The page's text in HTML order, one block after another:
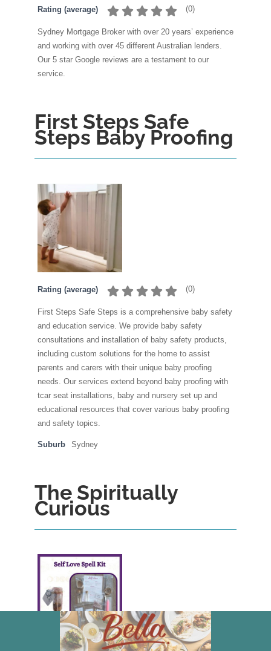
Rating (average) (0)
Sydney Mortgage Broker with over 20 years’ experience
and working with over 45 different Australian lenders.
Our 5 star Google reviews are a testament to our
service.
First Steps Safe
Steps Baby Proofing
Rating (average) (0)
First Steps Safe Steps is a comprehensive baby safety
and education service. We provide baby safety
consultations and installation of baby safety products,
including custom solutions for the home to assist
parents and carers with their unique baby proofing
needs. Our services extend beyond baby proofing with
tcar seat installations, baby and nursery set up and
educational resources that cover various baby proofing
and safety topics.
Suburb Sydney
The Spiritually
Curious